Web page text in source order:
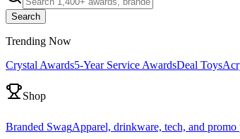
Search
Trending Now
Crystal Awards5-Year Service AwardsDeal Toys
Shop
Branded SwagApparel, drinkware, tech, and promo